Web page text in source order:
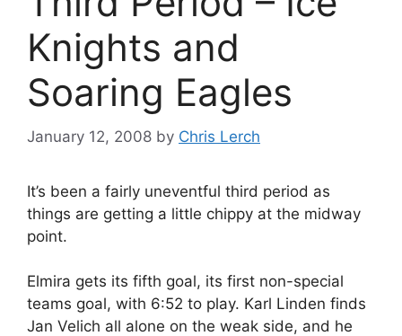
Knights and
Soaring Eagles
January 12, 2008 by Chris Lerch
It’s been a fairly uneventful third period as
things are getting a little chippy at the midway
point.
Elmira gets its fifth goal, its first non-special
teams goal, with 6:52 to play. Karl Linden finds
Jan Velich all alone on the weak side, and he